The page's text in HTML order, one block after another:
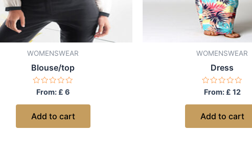
WOMENSWEAR
Blouse/top
Rated
0
out
5
From: £ 6
Add to cart
WOMENSWEAR
Dress
Rated
0
out
5
From: £ 12
Add to cart